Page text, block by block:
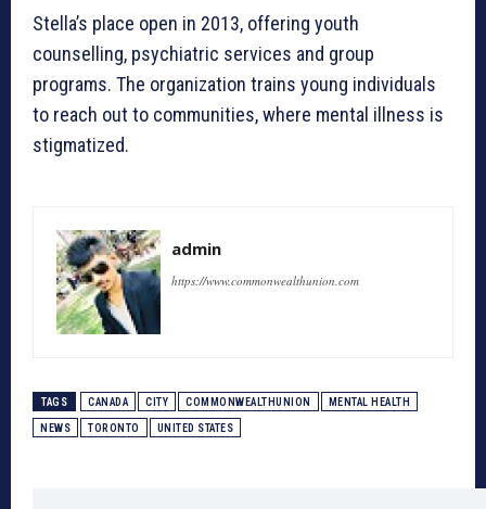
Stella’s place open in 2013, offering youth
counselling, psychiatric services and group
programs. The organization trains young individuals
to reach out to communities, where mental illness is
stigmatized.
admin
https://www.commonwealthunion.com
TAGS CANADA CITY COMMONWEALTHUNION MENTAL HEALTH
NEWS TORONTO UNITED STATES